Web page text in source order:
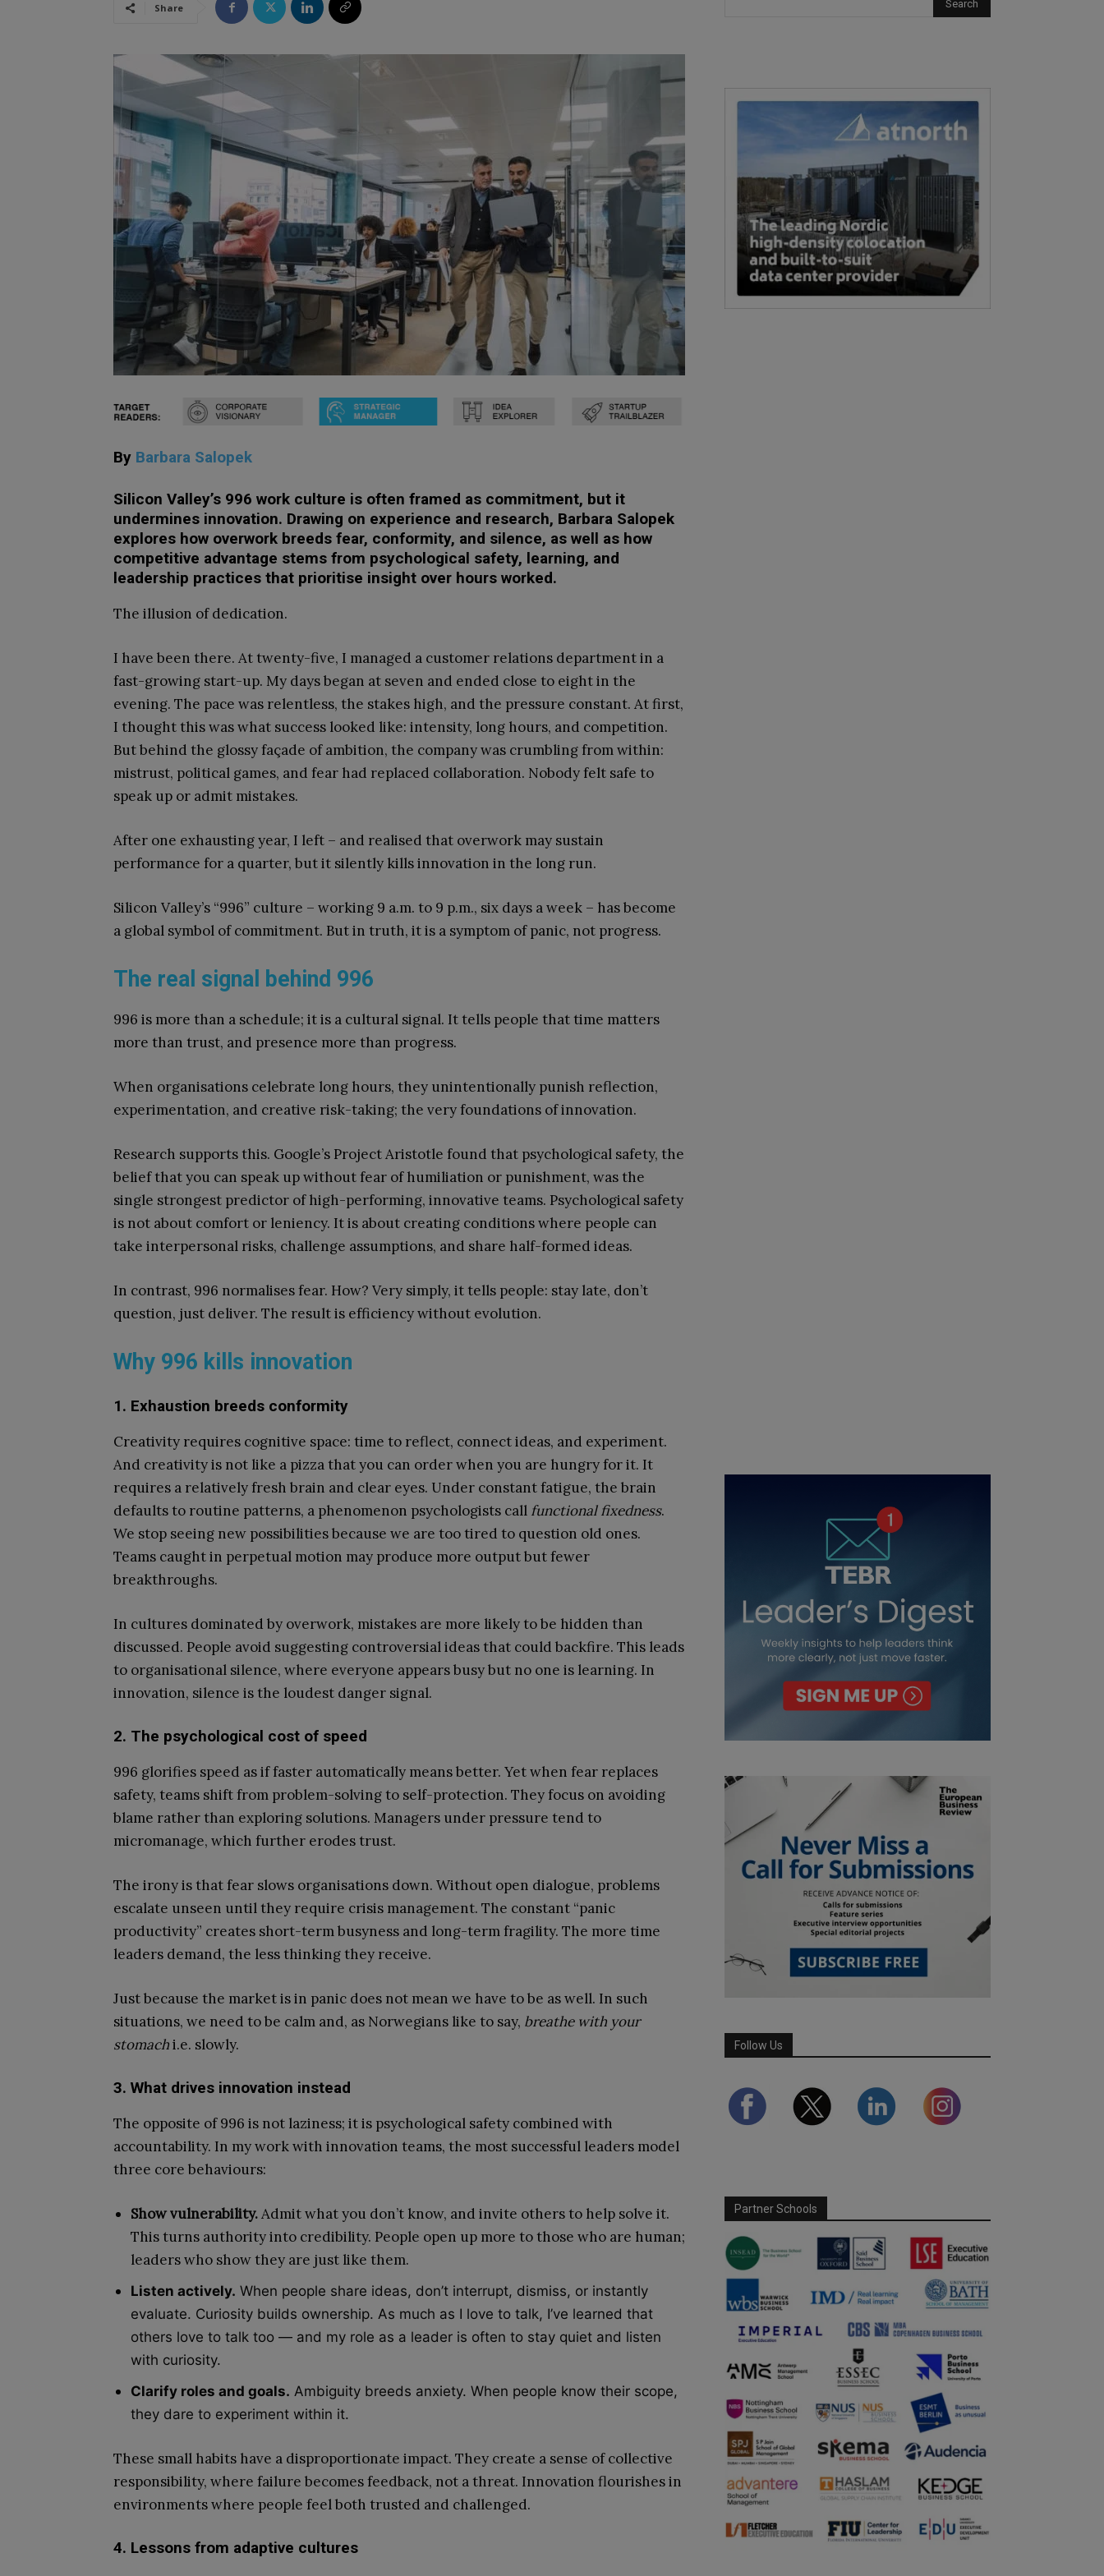
Share
By Barbara Salopek
Silicon Valley’s 996 work culture is often framed as commitment, but it
undermines innovation. Drawing on experience and research, Barbara Salopek
explores how overwork breeds fear, conformity, and silence, as well as how
competitive advantage stems from psychological safety, learning, and
leadership practices that prioritise insight over hours worked.
The illusion of dedication.
I have been there. At twenty-five, I managed a customer relations department in a
fast-growing start-up. My days began at seven and ended close to eight in the
evening. The pace was relentless, the stakes high, and the pressure constant. At first,
I thought this was what success looked like: intensity, long hours, and competition.
But behind the glossy façade of ambition, the company was crumbling from within:
mistrust, political games, and fear had replaced collaboration. Nobody felt safe to
speak up or admit mistakes.
After one exhausting year, I left – and realised that overwork may sustain
performance for a quarter, but it silently kills innovation in the long run.
Silicon Valley’s “996” culture – working 9 a.m. to 9 p.m., six days a week – has become
a global symbol of commitment. But in truth, it is a symptom of panic, not progress.
The real signal behind 996
996 is more than a schedule; it is a cultural signal. It tells people that time matters
more than trust, and presence more than progress.
When organisations celebrate long hours, they unintentionally punish reflection,
experimentation, and creative risk-taking; the very foundations of innovation.
Research supports this. Google’s Project Aristotle found that psychological safety, the
belief that you can speak up without fear of humiliation or punishment, was the
single strongest predictor of high-performing, innovative teams. Psychological safety
is not about comfort or leniency. It is about creating conditions where people can
take interpersonal risks, challenge assumptions, and share half-formed ideas.
In contrast, 996 normalises fear. How? Very simply, it tells people: stay late, don’t
question, just deliver. The result is efficiency without evolution.
Why 996 kills innovation
1. Exhaustion breeds conformity
Creativity requires cognitive space: time to reflect, connect ideas, and experiment.
And creativity is not like a pizza that you can order when you are hungry for it. It
requires a relatively fresh brain and clear eyes. Under constant fatigue, the brain
defaults to routine patterns, a phenomenon psychologists call functional fixedness.
We stop seeing new possibilities because we are too tired to question old ones.
Teams caught in perpetual motion may produce more output but fewer
breakthroughs.
In cultures dominated by overwork, mistakes are more likely to be hidden than
discussed. People avoid suggesting controversial ideas that could backfire. This leads
to organisational silence, where everyone appears busy but no one is learning. In
innovation, silence is the loudest danger signal.
2. The psychological cost of speed
996 glorifies speed as if faster automatically means better. Yet when fear replaces
safety, teams shift from problem-solving to self-protection. They focus on avoiding
blame rather than exploring solutions. Managers under pressure tend to
micromanage, which further erodes trust.
The irony is that fear slows organisations down. Without open dialogue, problems
escalate unseen until they require crisis management. The constant “panic
productivity” creates short-term busyness and long-term fragility. The more time
leaders demand, the less thinking they receive.
Just because the market is in panic does not mean we have to be as well. In such
situations, we need to be calm and, as Norwegians like to say, breathe with your
stomachi.e. slowly.
3. What drives innovation instead
The opposite of 996 is not laziness; it is psychological safety combined with
accountability. In my work with innovation teams, the most successful leaders model
three core behaviours:
Show vulnerability.Admit what you don’t know, and invite others to help solve it.
This turns authority into credibility. People open up more to those who are human;
leaders who show they are just like them.
Listen actively. When people share ideas, don’t interrupt, dismiss, or instantly
evaluate. Curiosity builds ownership. As much as I love to talk, I’ve learned that
others love to talk too — and my role as a leader is often to stay quiet and listen
with curiosity.
Clarify roles and goals. Ambiguity breeds anxiety. When people know their scope,
they dare to experiment within it.
These small habits have a disproportionate impact. They create a sense of collective
responsibility, where failure becomes feedback, not a threat. Innovation flourishes in
environments where people feel both trusted and challenged.
4. Lessons from adaptive cultures
Follow Us
Partner Schools